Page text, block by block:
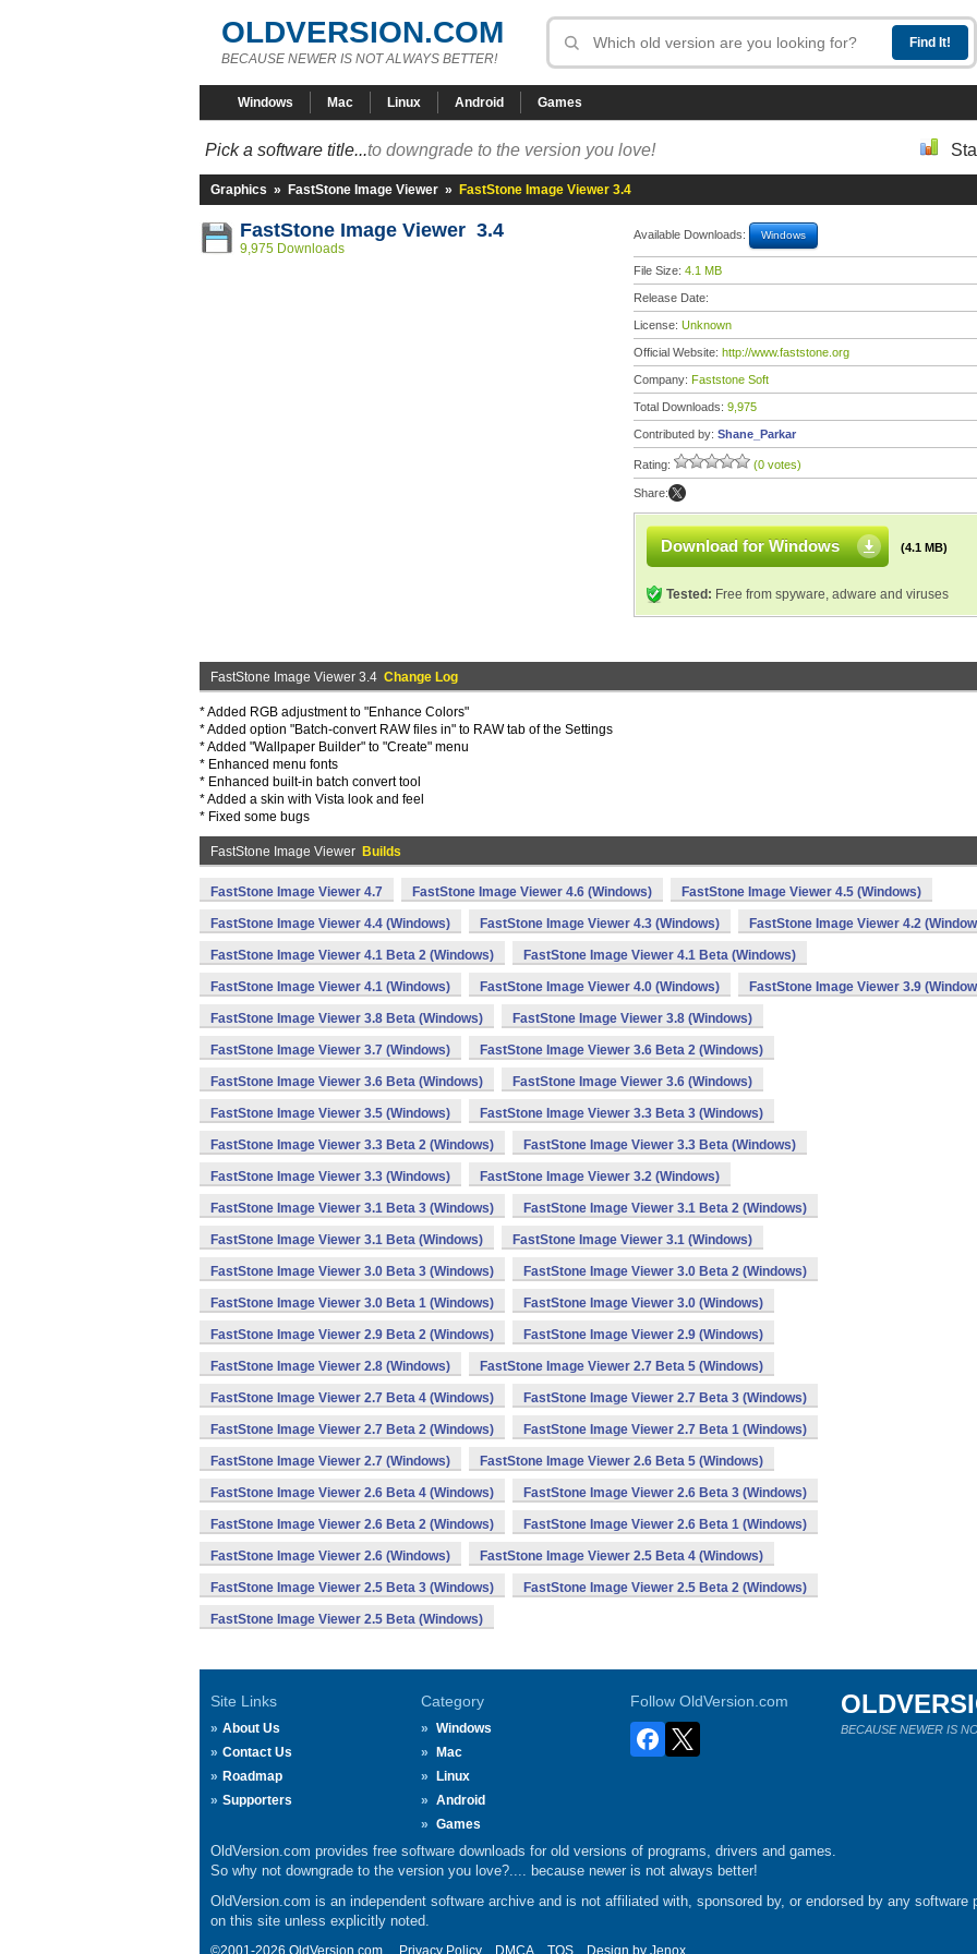
OLDVERSION.COM
BECAUSE NEWER IS NOT ALWAYS BETTER!
Windows Mac Linux Android Games
Pick a software title...to downgrade to the version you love!
Graphics » FastStone Image Viewer » FastStone Image Viewer 3.4
FastStone Image Viewer 3.4
9,975 Downloads
Available Downloads: Windows
File Size: 4.1 MB
Release Date:
License: Unknown
Official Website: http://www.faststone.org
Company: Faststone Soft
Total Downloads: 9,975
Contributed by: Shane_Parkar
Rating: (0 votes)
Share:
Download for Windows (4.1 MB)
Tested: Free from spyware, adware and viruses
FastStone Image Viewer 3.4 Change Log
* Added RGB adjustment to "Enhance Colors"
* Added option "Batch-convert RAW files in" to RAW tab of the Settings
* Added "Wallpaper Builder" to "Create" menu
* Enhanced menu fonts
* Enhanced built-in batch convert tool
* Added a skin with Vista look and feel
* Fixed some bugs
FastStone Image Viewer Builds
FastStone Image Viewer 4.7 FastStone Image Viewer 4.6 (Windows) FastStone Image Viewer 4.5 (Windows)
FastStone Image Viewer 4.4 (Windows) FastStone Image Viewer 4.3 (Windows) FastStone Image Viewer 4.2
FastStone Image Viewer 4.1 Beta 2 (Windows) FastStone Image Viewer 4.1 Beta (Windows)
FastStone Image Viewer 4.1 (Windows) FastStone Image Viewer 4.0 (Windows) FastStone Image Viewer 3.9
FastStone Image Viewer 3.8 Beta (Windows) FastStone Image Viewer 3.8 (Windows)
FastStone Image Viewer 3.7 (Windows) FastStone Image Viewer 3.6 Beta 2 (Windows)
FastStone Image Viewer 3.6 Beta (Windows) FastStone Image Viewer 3.6 (Windows)
FastStone Image Viewer 3.5 (Windows) FastStone Image Viewer 3.3 Beta 3 (Windows)
FastStone Image Viewer 3.3 Beta 2 (Windows) FastStone Image Viewer 3.3 Beta (Windows)
FastStone Image Viewer 3.3 (Windows) FastStone Image Viewer 3.2 (Windows)
FastStone Image Viewer 3.1 Beta 3 (Windows) FastStone Image Viewer 3.1 Beta 2 (Windows)
FastStone Image Viewer 3.1 Beta (Windows) FastStone Image Viewer 3.1 (Windows)
FastStone Image Viewer 3.0 Beta 3 (Windows) FastStone Image Viewer 3.0 Beta 2 (Windows)
FastStone Image Viewer 3.0 Beta 1 (Windows) FastStone Image Viewer 3.0 (Windows)
FastStone Image Viewer 2.9 Beta 2 (Windows) FastStone Image Viewer 2.9 (Windows)
FastStone Image Viewer 2.8 (Windows) FastStone Image Viewer 2.7 Beta 5 (Windows)
FastStone Image Viewer 2.7 Beta 4 (Windows) FastStone Image Viewer 2.7 Beta 3 (Windows)
FastStone Image Viewer 2.7 Beta 2 (Windows) FastStone Image Viewer 2.7 Beta 1 (Windows)
FastStone Image Viewer 2.7 (Windows) FastStone Image Viewer 2.6 Beta 5 (Windows)
FastStone Image Viewer 2.6 Beta 4 (Windows) FastStone Image Viewer 2.6 Beta 3 (Windows)
FastStone Image Viewer 2.6 Beta 2 (Windows) FastStone Image Viewer 2.6 Beta 1 (Windows)
FastStone Image Viewer 2.6 (Windows) FastStone Image Viewer 2.5 Beta 4 (Windows)
FastStone Image Viewer 2.5 Beta 3 (Windows) FastStone Image Viewer 2.5 Beta 2 (Windows)
FastStone Image Viewer 2.5 Beta (Windows)
Site Links
About Us
Contact Us
Roadmap
Supporters
Category
Windows
Mac
Linux
Android
Games
Follow OldVersion.com
BECAUSE NEWER IS
OldVersion.com provides free software downloads for old versions of programs, drivers and games.
So why not downgrade to the version you love?.... because newer is not always better!
OldVersion.com is an independent software archive and is not affiliated with, sponsored by, or endorsed by any software
on this site unless explicitly noted.
©2001-2026 OldVersion.com. Privacy Policy DMCA TOS Design by Jenox